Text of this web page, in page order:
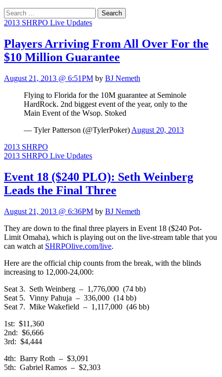
Search
for:
2013 SHRPO Live Updates
Players Arriving From All Over For the
$10 Million Guarantee
August 21, 2013 @ 6:51PM by BJ Nemeth
Flying to Florida for the 10M guarantee at Seminole
HardRock. 2nd biggest event of the year, only to the
Main Event of the Wsop. Stoked
— Tyler Patterson (@TylerPoker) August 20, 2013
2013 SHRPO
2013 SHRPO Live Updates
Event 18 ($240 PLO): Seth Weinberg
Leads the Final Three
August 21, 2013 @ 6:36PM by BJ Nemeth
They are down to the final three players in Event 18 ($240 Pot-
Limit Omaha), which is playing out on the live-stream table that you
can watch at SHRPOlive.com/live.
Here are the official chip counts from the break, with the blinds
increasing to 12,000-24,000:
Seat 3. Seth Weinberg – 1,776,000 (74 bb)
Seat 5. Vinny Pahuja – 336,000 (14 bb)
Seat 7. Mike Wakefield – 1,117,000 (46 bb)
1st: $11,360
2nd: $6,666
3rd: $4,444
4th: Barry Roth – $3,091
5th: Gabriel Ramos – $2,303